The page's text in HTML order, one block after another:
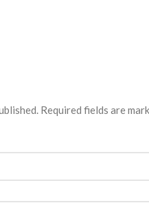
Required fields are